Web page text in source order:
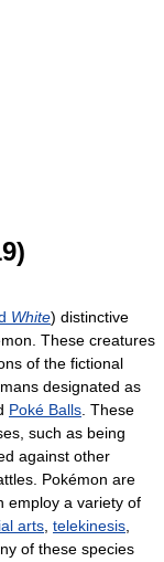
White) distinctive
These creatures
of the fictional
designated as
Poké Balls . These
such as being
against other
Pokémon are
employ a variety of
arts telekinesis
of these species